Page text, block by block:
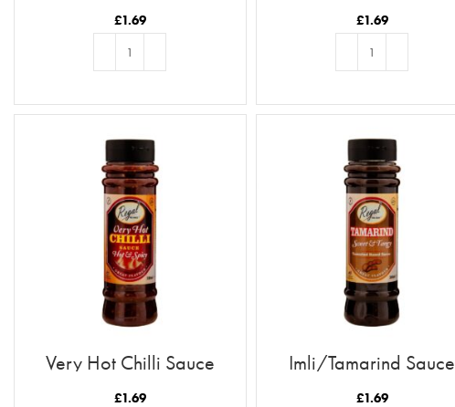
£1.69 £1.69
Very Hot Chilli Sauce
£1.69
Imli/Tamarind Sauce
£1.69